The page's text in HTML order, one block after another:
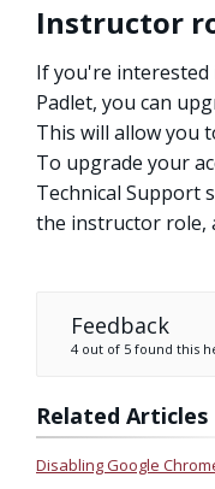
Instructor
If you're
Padlet, you can
This will allow you
To upgrade your
Technical Support
the instructor role,
Feedback
4 out of 5 found this
Related Articles
Disabling Google